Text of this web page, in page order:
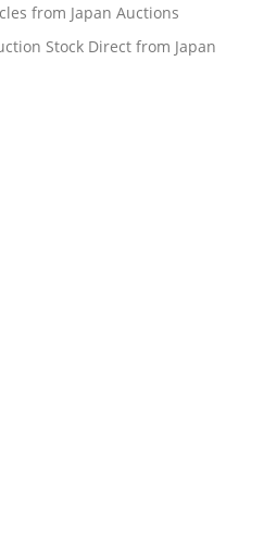
from Japan Auctions
Stock Direct from Japan